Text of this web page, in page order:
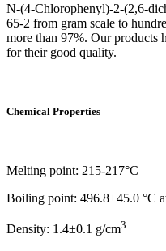
N-(4-Chlorophenyl)-2-(2,6-
65-2 from gram scale to
more than 97%. Our products
for their good quality.
Chemical Properties
Melting point: 215-217°C
Boiling point: 496.8±45.0 °C
Density: 1.4±0.1 g/cm3